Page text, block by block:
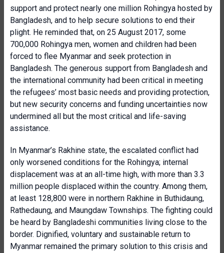
support and protect nearly one million Rohingya hosted by
Bangladesh, and to help secure solutions to end their
plight. He reminded that, on 25 August 2017, some
700,000 Rohingya men, women and children had been
forced to flee Myanmar and seek protection in
Bangladesh. The generous support from Bangladesh and
the international community had been critical in meeting
the refugees’ most basic needs and providing protection,
but new security concerns and funding uncertainties now
undermined all but the most critical and life-saving
assistance.
In Myanmar’s Rakhine state, the escalated conflict had
only worsened conditions for the Rohingya; internal
displacement was at an all-time high, with more than 3.3
million people displaced within the country. Among them,
at least 128,800 were in northern Rakhine in Buthidaung,
Rathedaung, and Maungdaw Townships. The fighting could
be heard by Bangladeshi communities living close to the
border. Dignified, voluntary and sustainable return to
Myanmar remained the primary solution to this crisis and